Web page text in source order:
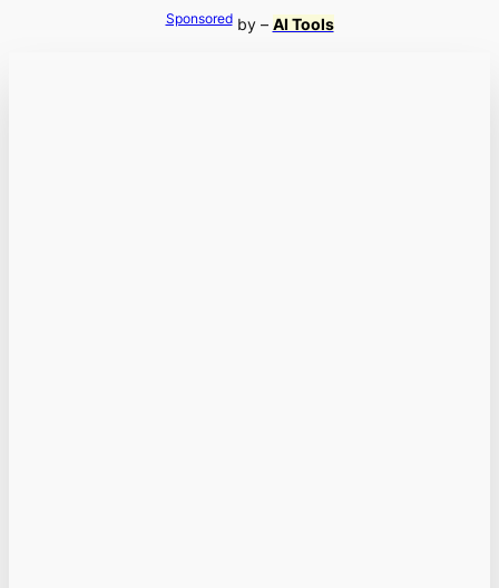
Sponsoredby – AI Tools